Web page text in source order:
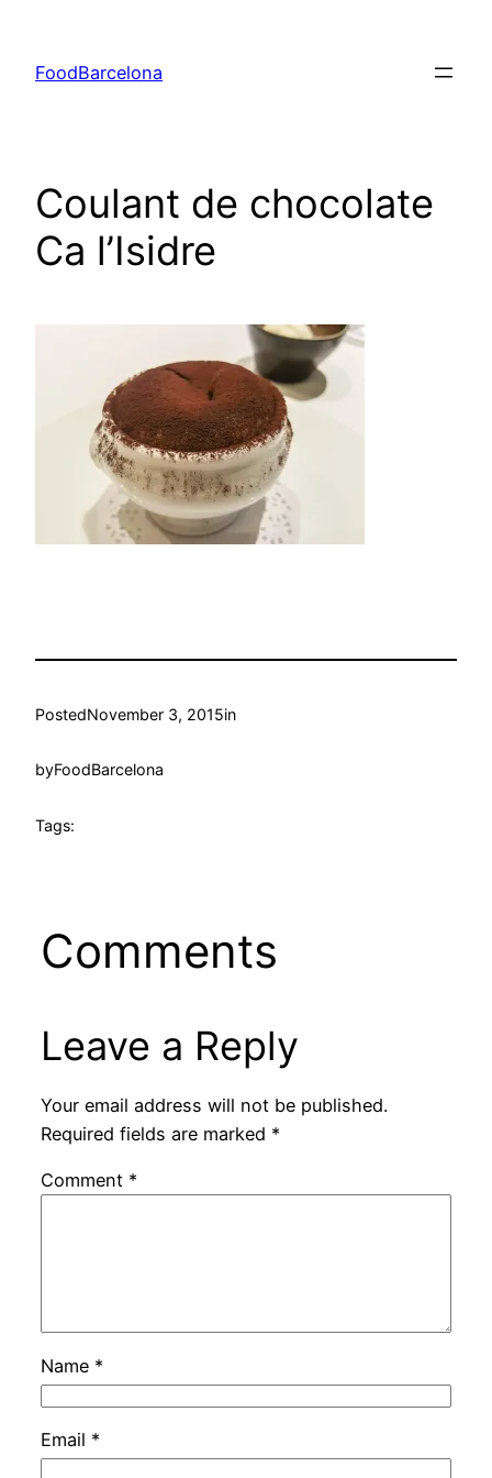
content
FoodBarcelona
Coulant de chocolate
Ca l’Isidre
PostedNovember 3, 2015in
byFoodBarcelona
Tags:
Comments
Leave a Reply
Your email address will not be published.
Required fields are marked *
Comment *
Name *
Email *